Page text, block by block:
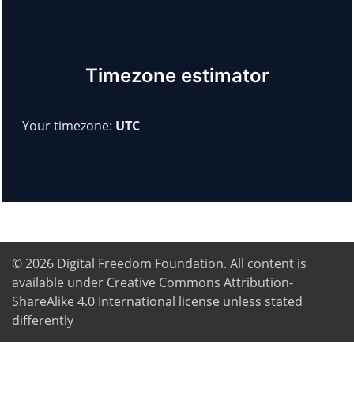
Timezone estimator
Your timezone: UTC
© 2026 Digital Freedom Foundation. All content is
available under Creative Commons Attribution-
ShareAlike 4.0 International license unless stated
differently